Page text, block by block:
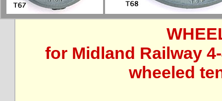
for Midland Railway
wheeled